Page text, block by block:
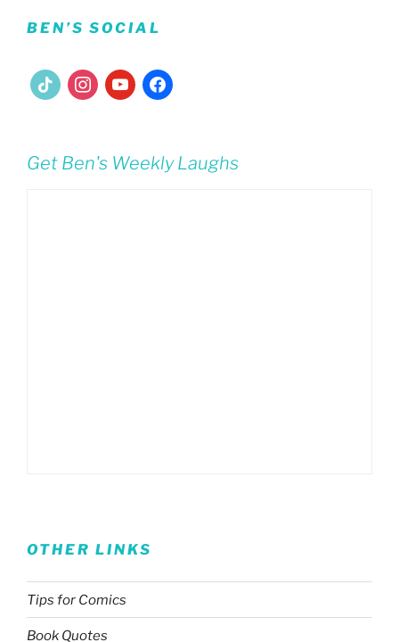
BEN’S SOCIAL
tiktok instagramyoutubefacebook
Get Ben's Weekly Laughs
OTHER LINKS
Tips for Comics
Book Quotes